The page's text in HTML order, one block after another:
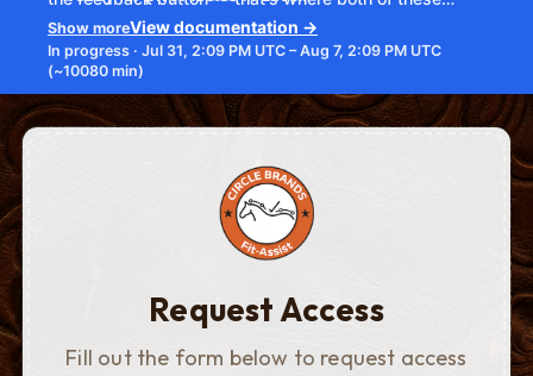
Request Access
Fill out the form below to request access